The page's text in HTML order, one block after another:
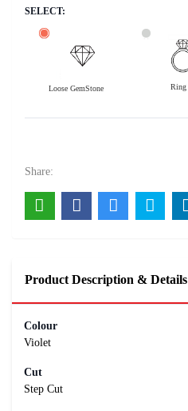
SELECT:
Loose GemStone Ring
Share:
Product Description & Details
Colour
Violet
Cut
Step Cut